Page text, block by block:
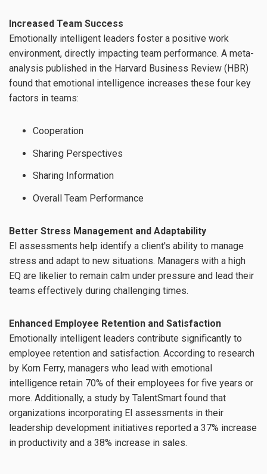
Increased Team Success
Emotionally intelligent leaders foster a positive work
environment, directly impacting team performance. A meta-
analysis published in the Harvard Business Review (HBR)
found that emotional intelligence increases these four key
factors in teams:
Cooperation
Sharing Perspectives
Sharing Information
Overall Team Performance
Better Stress Management and Adaptability
EI assessments help identify a client's ability to manage
stress and adapt to new situations. Managers with a high
EQ are likelier to remain calm under pressure and lead their
teams effectively during challenging times.
Enhanced Employee Retention and Satisfaction
Emotionally intelligent leaders contribute significantly to
employee retention and satisfaction. According to research
by Korn Ferry, managers who lead with emotional
intelligence retain 70% of their employees for five years or
more. Additionally, a study by TalentSmart found that
organizations incorporating EI assessments in their
leadership development initiatives reported a 37% increase
in productivity and a 38% increase in sales.